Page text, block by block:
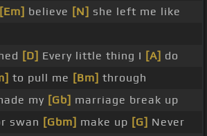
Cause Backstreet[Bb] is here to
so gross[C] [D] [Bb] [Eb] [Em]
[Em] believe [N] she left me like
[D] Every little thing I [A] do
to pull me [Bm] through
my [Gb] marriage break up
swan [Gbm] make up [G] Never